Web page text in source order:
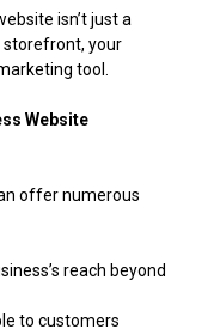
isn’t just a
storefront, your
tool.
Website
offer numerous
reach beyond
to customers